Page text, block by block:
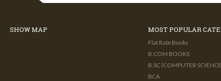
SHOW MAP MOST POPULAR
Flat Rate Books
B.COM BOOKS
B.SC (COMPUTER
BCA